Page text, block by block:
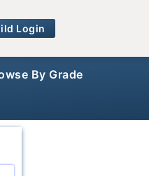
Login
By Grade